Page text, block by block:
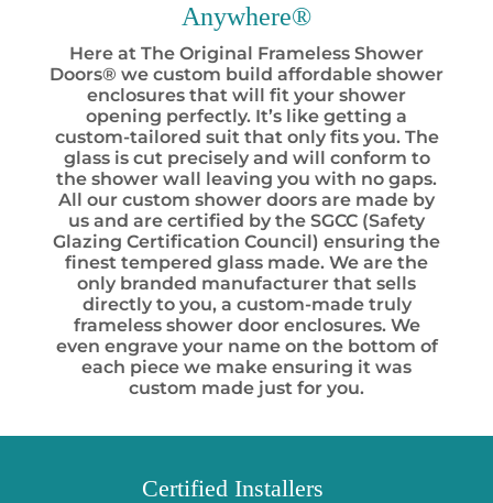
Anywhere®
Here at The Original Frameless Shower
Doors® we custom build affordable shower
enclosures that will fit your shower
opening perfectly. It’s like getting a
custom-tailored suit that only fits you. The
glass is cut precisely and will conform to
the shower wall leaving you with no gaps.
All our custom shower doors are made by
us and are certified by the SGCC (Safety
Glazing Certification Council) ensuring the
finest tempered glass made. We are the
only branded manufacturer that sells
directly to you, a custom-made truly
frameless shower door enclosures. We
even engrave your name on the bottom of
each piece we make ensuring it was
custom made just for you.
Certified Installers